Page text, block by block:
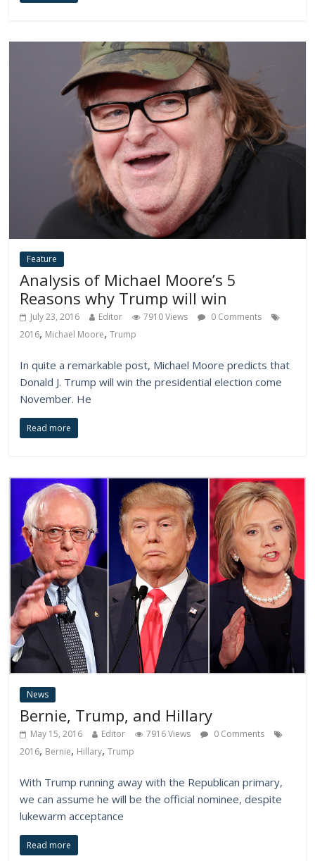
Feature
Analysis of Michael Moore’s 5
Reasons why Trump will win
July 23, 2016 Editor 7910 Views
0 Comments
2016, Michael Moore,Trump
In quite a remarkable post, Michael Moore predicts that
Donald J. Trump will win the presidential election come
November. He
Read more
News
Bernie, Trump, and Hillary
May 15, 2016 Editor 7916 Views
0 Comments
2016, Bernie, Hillary,Trump
With Trump running away with the Republican primary,
we can assume he will be the official nominee, despite
lukewarm acceptance
Read more